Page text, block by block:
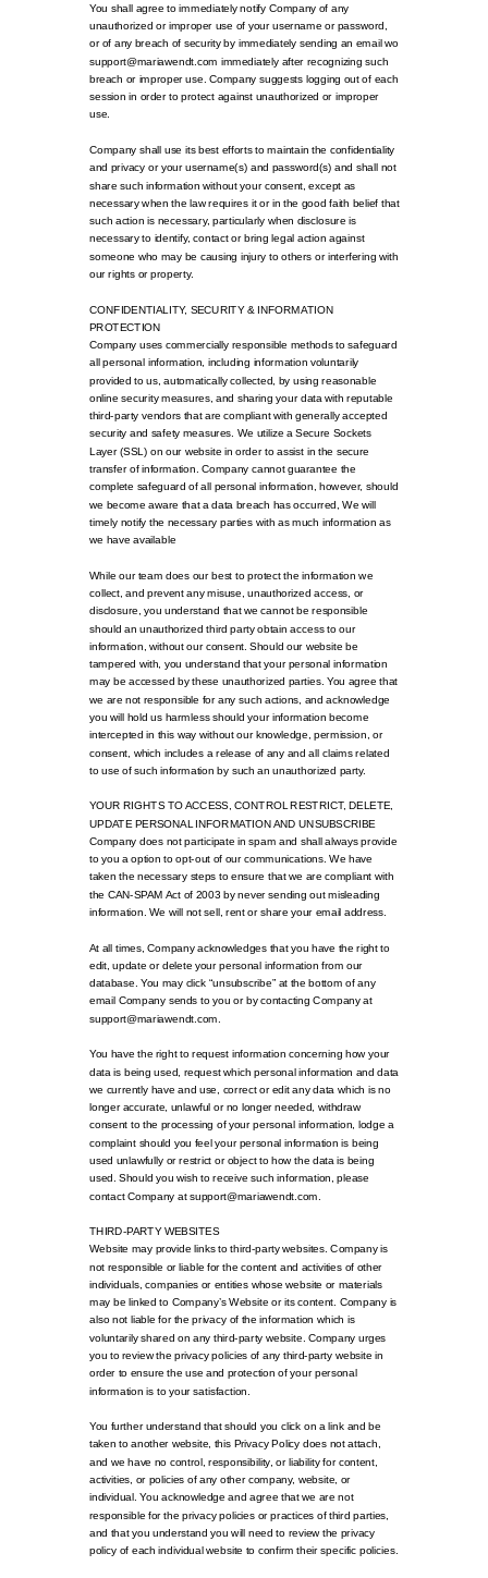
You shall agree to immediately notify Company of any
unauthorized or improper use of your username or password,
or of any breach of security by immediately sending an email wo
support@mariawendt.com immediately after recognizing such
breach or improper use. Company suggests logging out of each
session in order to protect against unauthorized or improper
use.
Company shall use its best efforts to maintain the confidentiality
and privacy or your username(s) and password(s) and shall not
share such information without your consent, except as
necessary when the law requires it or in the good faith belief that
such action is necessary, particularly when disclosure is
necessary to identify, contact or bring legal action against
someone who may be causing injury to others or interfering with
our rights or property.
CONFIDENTIALITY, SECURITY & INFORMATION
PROTECTION
Company uses commercially responsible methods to safeguard
all personal information, including information voluntarily
provided to us, automatically collected, by using reasonable
online security measures, and sharing your data with reputable
third-party vendors that are compliant with generally accepted
security and safety measures. We utilize a Secure Sockets
Layer (SSL) on our website in order to assist in the secure
transfer of information. Company cannot guarantee the
complete safeguard of all personal information, however, should
we become aware that a data breach has occurred, We will
timely notify the necessary parties with as much information as
we have available
While our team does our best to protect the information we
collect, and prevent any misuse, unauthorized access, or
disclosure, you understand that we cannot be responsible
should an unauthorized third party obtain access to our
information, without our consent. Should our website be
tampered with, you understand that your personal information
may be accessed by these unauthorized parties. You agree that
we are not responsible for any such actions, and acknowledge
you will hold us harmless should your information become
intercepted in this way without our knowledge, permission, or
consent, which includes a release of any and all claims related
to use of such information by such an unauthorized party.
YOUR RIGHTS TO ACCESS, CONTROL RESTRICT, DELETE,
UPDATE PERSONAL INFORMATION AND UNSUBSCRIBE
Company does not participate in spam and shall always provide
to you a option to opt-out of our communications. We have
taken the necessary steps to ensure that we are compliant with
the CAN-SPAM Act of 2003 by never sending out misleading
information. We will not sell, rent or share your email address.
At all times, Company acknowledges that you have the right to
edit, update or delete your personal information from our
database. You may click “unsubscribe” at the bottom of any
email Company sends to you or by contacting Company at
support@mariawendt.com.
You have the right to request information concerning how your
data is being used, request which personal information and data
we currently have and use, correct or edit any data which is no
longer accurate, unlawful or no longer needed, withdraw
consent to the processing of your personal information, lodge a
complaint should you feel your personal information is being
used unlawfully or restrict or object to how the data is being
used. Should you wish to receive such information, please
contact Company at support@mariawendt.com.
THIRD-PARTY WEBSITES
Website may provide links to third-party websites. Company is
not responsible or liable for the content and activities of other
individuals, companies or entities whose website or materials
may be linked to Company’s Website or its content. Company is
also not liable for the privacy of the information which is
voluntarily shared on any third-party website. Company urges
you to review the privacy policies of any third-party website in
order to ensure the use and protection of your personal
information is to your satisfaction.
You further understand that should you click on a link and be
taken to another website, this Privacy Policy does not attach,
and we have no control, responsibility, or liability for content,
activities, or policies of any other company, website, or
individual. You acknowledge and agree that we are not
responsible for the privacy policies or practices of third parties,
and that you understand you will need to review the privacy
policy of each individual website to confirm their specific policies.